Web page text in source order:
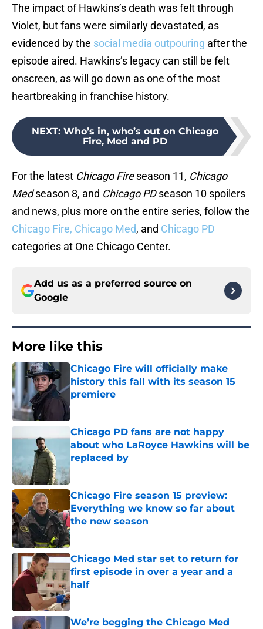
The impact of Hawkins’s death was felt through
Violet, but fans were similarly devastated, as
evidenced by the social media outpouring after the
episode aired. Hawkins’s legacy can still be felt
onscreen, as will go down as one of the most
heartbreaking in franchise history.
NEXT: Who’s in, who’s out on Chicago
Fire, Med and PD
For the latest Chicago Fireseason 11, Chicago
Medseason 8, and Chicago PDseason 10 spoilers
and news, plus more on the entire series, follow the
Chicago Fire, Chicago Med, and Chicago PD
categories at One Chicago Center.
Add us as a preferred source on
Google
More like this
Chicago Fire will officially make
history this fall with its season 15
premiere
Published by on Invalid Date
Chicago PD fans are not happy
about who LaRoyce Hawkins will be
replaced by
Published by on Invalid Date
Chicago Fire season 15 preview:
Everything we know so far about
the new season
Published by on Invalid Date
Chicago Med star set to return for
first episode in over a year and a
half
Published by on Invalid Date
We’re begging the Chicago Med